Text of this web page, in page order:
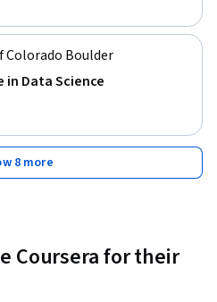
Colorado Boulder
in Data Science
8 more
Coursera for their